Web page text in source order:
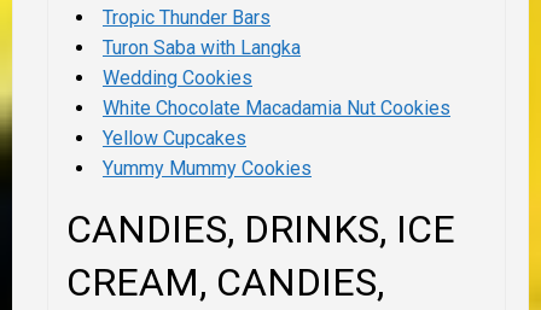
Tropic Thunder Bars
Turon Saba with Langka
Wedding Cookies
White Chocolate Macadamia Nut Cookies
Yellow Cupcakes
Yummy Mummy Cookies
CANDIES, DRINKS, ICE
CREAM, CANDIES,